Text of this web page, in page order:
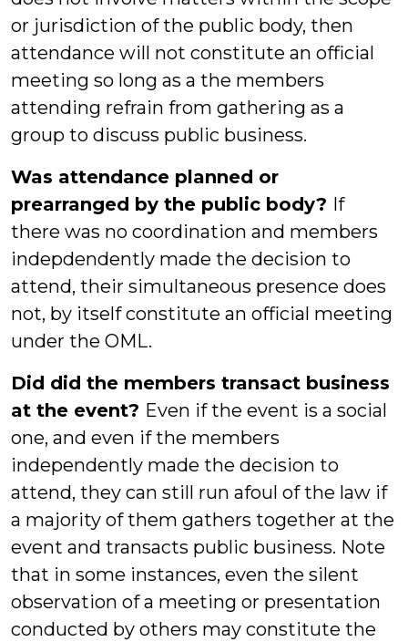
or jurisdiction of the public body, then
attendance will not constitute an official
meeting so long as a the members
attending refrain from gathering as a
group to discuss public business.
Was attendance planned or
prearranged by the public body? If
there was no coordination and members
indepdendently made the decision to
attend, their simultaneous presence does
not, by itself constitute an official meeting
under the OML.
Did did the members transact business
at the event? Even if the event is a social
one, and even if the members
independently made the decision to
attend, they can still run afoul of the law if
a majority of them gathers together at the
event and transacts public business. Note
that in some instances, even the silent
observation of a meeting or presentation
conducted by others may constitute the